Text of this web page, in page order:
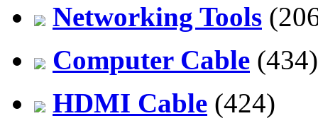
Networking Tools
Computer Cable (434)
HDMI Cable (424)